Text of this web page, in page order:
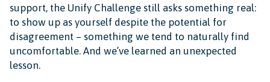
support, the Unify Challenge still asks something real:
to show up as yourself despite the potential for
disagreement – something we tend to naturally find
uncomfortable. And we’ve learned an unexpected
lesson.